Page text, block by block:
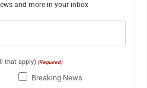
and more in your inbox
that apply) (Required)
Breaking News